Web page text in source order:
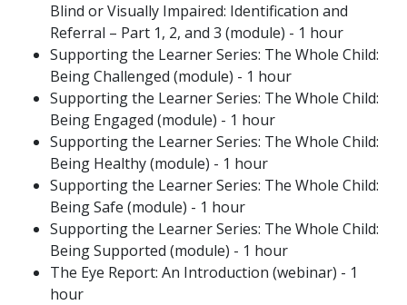
Blind or Visually Impaired: Identification and
Referral – Part 1, 2, and 3 (module) - 1 hour
Supporting the Learner Series: The Whole Child:
Being Challenged (module) - 1 hour
Supporting the Learner Series: The Whole Child:
Being Engaged (module) - 1 hour
Supporting the Learner Series: The Whole Child:
Being Healthy (module) - 1 hour
Supporting the Learner Series: The Whole Child:
Being Safe (module) - 1 hour
Supporting the Learner Series: The Whole Child:
Being Supported (module) - 1 hour
The Eye Report: An Introduction (webinar) - 1
hour